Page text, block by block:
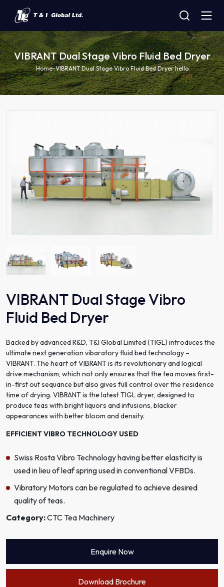
VIBRANT Dual Stage Vibro Fluid Bed Dryer
Home-VIBRANT Dual Stage Vibro Fluid Bed Dryer hello
VIBRANT Dual Stage Vibro
Fluid Bed Dryer
Backed by advanced R&D, T&I Global Limited (TIGL) introduces the
ultimate next generation vibaratory fluid bed technology –
VIBRANT. The heart of VIBRANT is its revolutionary and logical
drive mechanism, which not only ensures that the tea moves first-
in-first out sequance but also gives full control over the residence
time of drying. VIBRANT is the latest TIGL dryer, designed to
produce teas with bright liquors and infusions, blacker
appearances with better bloom and density.
EFFICIENT VIBRO TECHNOLOGY USED
Swiss Rosta Vibro Technology having better elasticity is
used in lieu of leaf spring used in conventional VFBDs.
Vibratory Motors can be regulated to achieve desired
quality of teas.
Category:CTC Tea Machinery
Enquire Now
Download Brochure